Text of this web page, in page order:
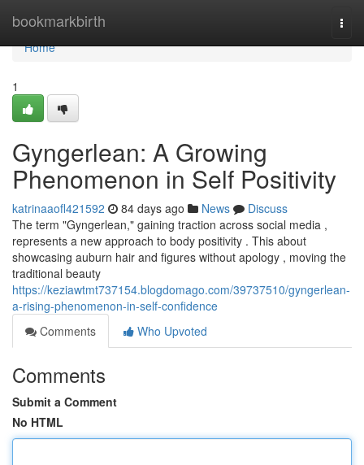
bookmarkbirth
Home
Home
1
Gyngerlean: A Growing
Phenomenon in Self Positivity
katrinaaofl421592 84 days ago News
Discuss
The term "Gyngerlean," gaining traction across social media ,
represents a new approach to body positivity . This about
showcasing auburn hair and figures without apology , moving the
traditional beauty
https://keziawtmt737154.blogdomago.com/39737510/gyngerlean-
a-rising-phenomenon-in-self-confidence
Comments
Who Upvoted
Comments
Submit a Comment
No HTML